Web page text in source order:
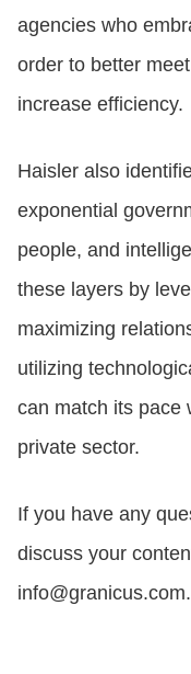
agencies who
order to better
increase efficiency.
Haisler also
exponential
people, and
these layers by
maximizing
utilizing
can match its pace
private sector.
If you have any
discuss your
info@granicus.com.